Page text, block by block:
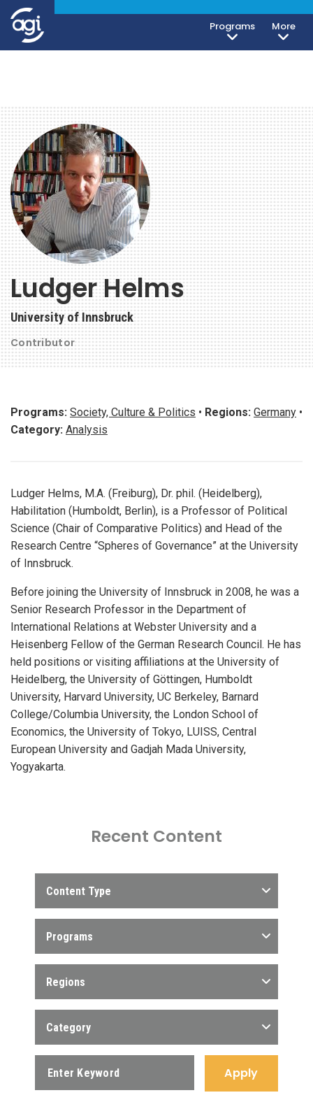
Programs More
Ludger Helms
University of Innsbruck
Contributor
Programs: Society, Culture & Politics • Regions: Germany •
Category: Analysis
Ludger Helms, M.A. (Freiburg), Dr. phil. (Heidelberg),
Habilitation (Humboldt, Berlin), is a Professor of Political
Science (Chair of Comparative Politics) and Head of the
Research Centre “Spheres of Governance” at the University
of Innsbruck.
Before joining the University of Innsbruck in 2008, he was a
Senior Research Professor in the Department of
International Relations at Webster University and a
Heisenberg Fellow of the German Research Council. He has
held positions or visiting affiliations at the University of
Heidelberg, the University of Göttingen, Humboldt
University, Harvard University, UC Berkeley, Barnard
College/Columbia University, the London School of
Economics, the University of Tokyo, LUISS, Central
European University and Gadjah Mada University,
Yogyakarta.
Recent Content
Content Type
Programs
Regions
Category
Apply